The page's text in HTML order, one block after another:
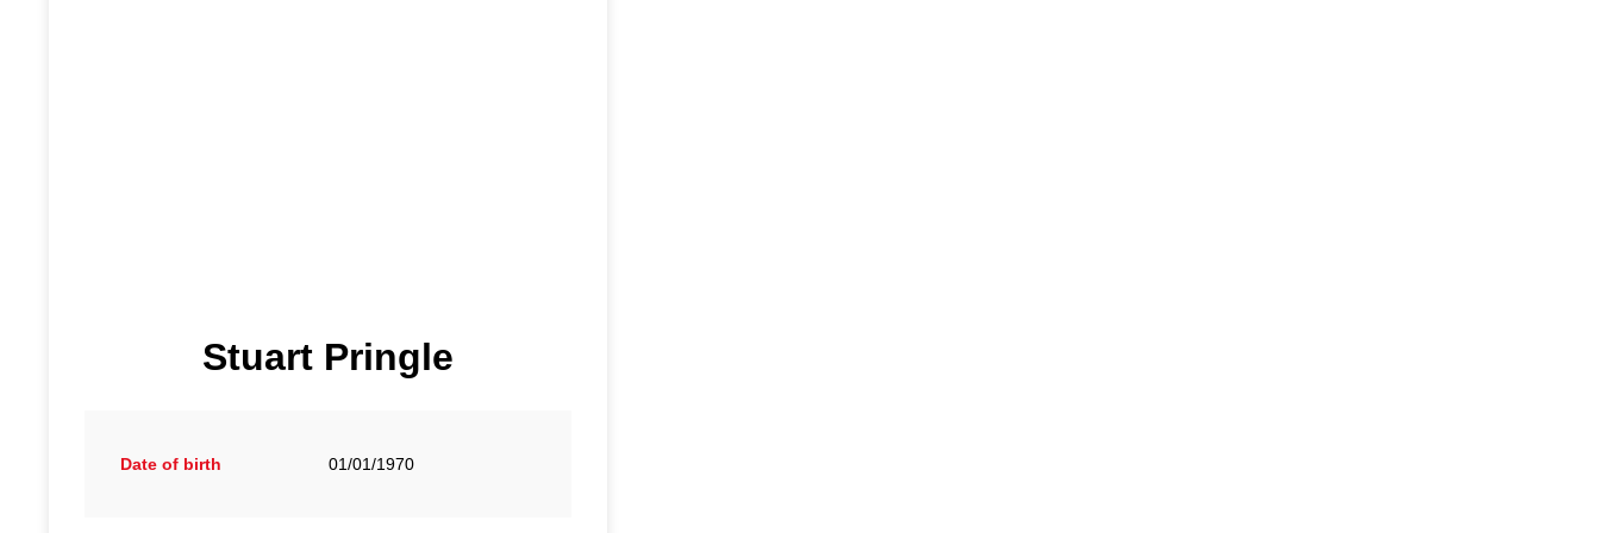
Stuart Pringle
Date of birth 01/01/1970